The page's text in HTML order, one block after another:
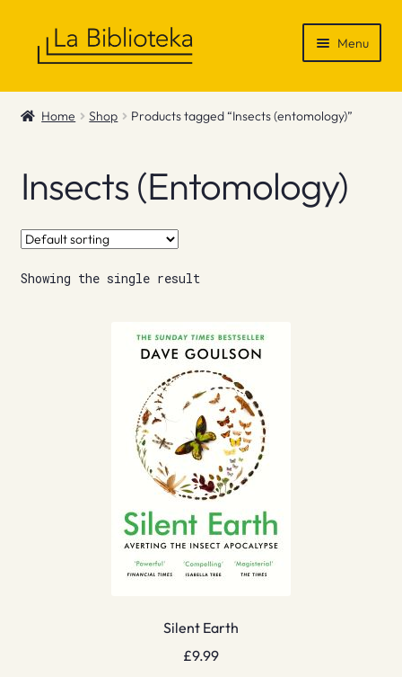
Menu
Shop
News & Recommendations
Info
Contact
Home Shop Products tagged “Insects (entomology)”
Insects (entomology)
Showing the single result
Silent Earth
£9.99